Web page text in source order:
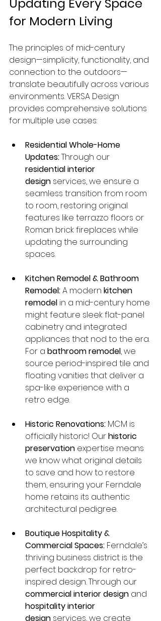
Updating Every Space
for Modern Living
The principles of mid-century
design—simplicity, functionality, and
connection to the outdoors—
translate beautifully across various
environments. VERSA Design
provides comprehensive solutions
for multiple use cases:
Residential Whole-Home
Updates: Through our
residential interior
design services, we ensure a
seamless transition from room
to room, restoring original
features like terrazzo floors or
Roman brick fireplaces while
updating the surrounding
spaces.
Kitchen Remodel & Bathroom
Remodel: A modern kitchen
remodel in a mid-century home
might feature sleek flat-panel
cabinetry and integrated
appliances that nod to the era.
For a bathroom remodel, we
source period-inspired tile and
floating vanities that deliver a
spa-like experience with a
retro edge.
Historic Renovations: MCM is
officially historic! Our historic
preservation expertise means
we know what original details
to save and how to restore
them, ensuring your Ferndale
home retains its authentic
architectural pedigree.
Boutique Hospitality &
Commercial Spaces: Ferndale’s
thriving business district is the
perfect backdrop for retro-
inspired design. Through our
commercial interior design and
hospitality interior
design services, we create